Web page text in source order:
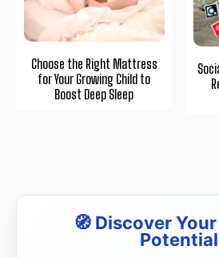
Choose the Right Mattress
for Your Growing Child to
Boost Deep Sleep
🧭 Discover
Potential